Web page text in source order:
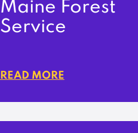
Maine Forest
Service
READ MORE